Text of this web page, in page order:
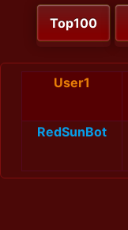
Top100
User1
RedSunBot